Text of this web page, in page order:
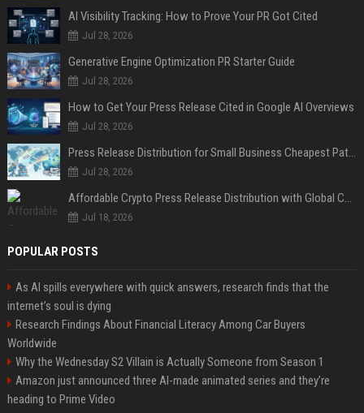
AI Visibility Tracking: How to Prove Your PR Got Cited
Jul 28, 2026
Generative Engine Optimization PR Starter Guide
Jul 28, 2026
How to Get Your Press Release Cited in Google AI Overviews
Jul 28, 2026
Press Release Distribution for Small Business Cheapest Path to Real Coverage
Jul 28, 2026
Affordable Crypto Press Release Distribution with Global Coverage
Jul 18, 2026
POPULAR POSTS
As AI spills everywhere with quick answers, research finds that the
internet’s soul is dying
Research Findings About Financial Literacy Among Car Buyers
Worldwide
Why the Wednesday S2 Villain is Actually Someone from Season 1
Amazon just announced three AI-made animated series and they’re
heading to Prime Video